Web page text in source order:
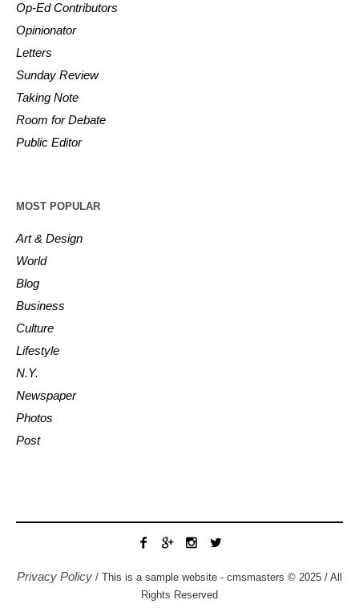
Op-Ed Contributors
Opinionator
Letters
Sunday Review
Taking Note
Room for Debate
Public Editor
MOST POPULAR
Art & Design
World
Blog
Business
Culture
Lifestyle
N.Y.
Newspaper
Photos
Post
Privacy Policy / This is a sample website - cmsmasters © 2025 / All
Rights Reserved